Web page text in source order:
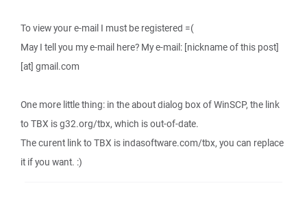
To view your e-mail I must be registered =(
May I tell you my e-mail here? My e-mail: [nickname of this post]
[at] gmail.com
One more little thing: in the about dialog box of WinSCP, the link
to TBX is g32.org/tbx, which is out-of-date.
The curent link to TBX is indasoftware.com/tbx, you can replace
it if you want. :)